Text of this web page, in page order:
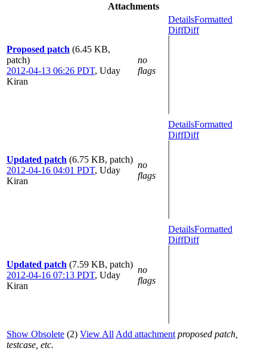
Attachments
Proposed patch (6.45 KB,
patch)
2012-04-13 06:26 PDT, Uday
Kiran
no
flags
DetailsFormatted
DiffDiff
Updated patch (6.75 KB, patch)
2012-04-16 04:01 PDT, Uday
Kiran
no
flags
DetailsFormatted
DiffDiff
Updated patch (7.59 KB, patch)
2012-04-16 07:13 PDT, Uday
Kiran
no
flags
DetailsFormatted
DiffDiff
Show Obsolete (2) View All Add attachment proposed patch,
testcase, etc.